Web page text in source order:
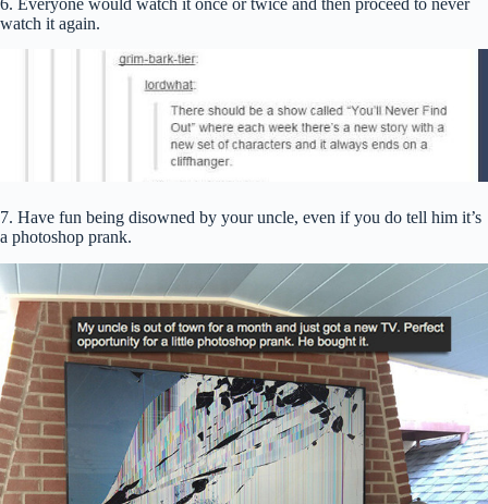
watch it again.
7. Have fun being disowned by your uncle, even if you do tell him it’s
a photoshop prank.